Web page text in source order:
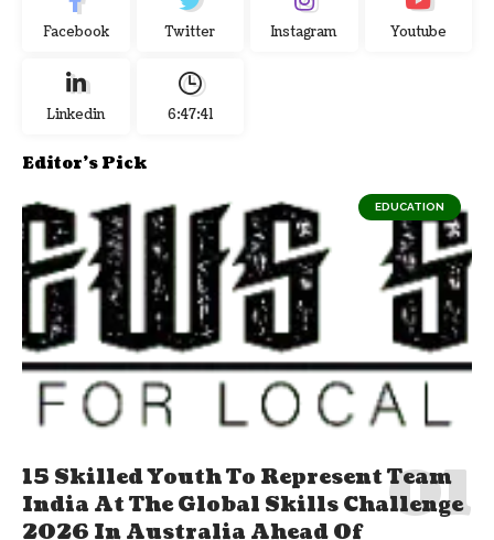
Facebook Twitter Instagram Youtube
Linkedin 6:47:42
Editor's Pick
EDUCATION
15 Skilled Youth To Represent Team
India At The Global Skills Challenge
2026 In Australia Ahead Of